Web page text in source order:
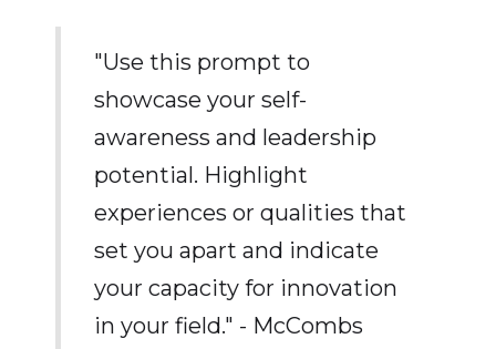
"Use this prompt to
showcase your self-
awareness and leadership
potential. Highlight
experiences or qualities that
set you apart and indicate
your capacity for innovation
in your field." - McCombs